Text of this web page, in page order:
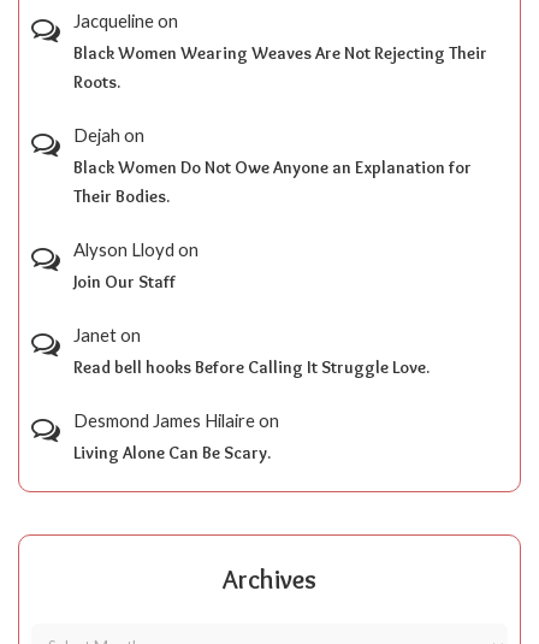
Jacquelineon
Black Women Wearing Weaves Are Not Rejecting Their
Roots.
Dejah on
Black Women Do Not Owe Anyone an Explanation for
Their Bodies.
Alyson Lloyd on
Join Our Staff
Janeton
Read bell hooks Before Calling It Struggle Love.
Desmond James Hilaireon
Living Alone Can Be Scary.
Archives